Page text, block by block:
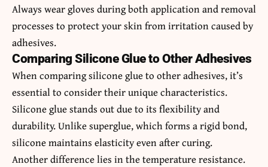
Always wear gloves during both application and removal
processes to protect your skin from irritation caused by
adhesives.
Comparing Silicone Glue to Other Adhesives
When comparing silicone glue to other adhesives, it’s
essential to consider their unique characteristics.
Silicone glue stands out due to its flexibility and
durability. Unlike superglue, which forms a rigid bond,
silicone maintains elasticity even after curing.
Another difference lies in the temperature resistance.